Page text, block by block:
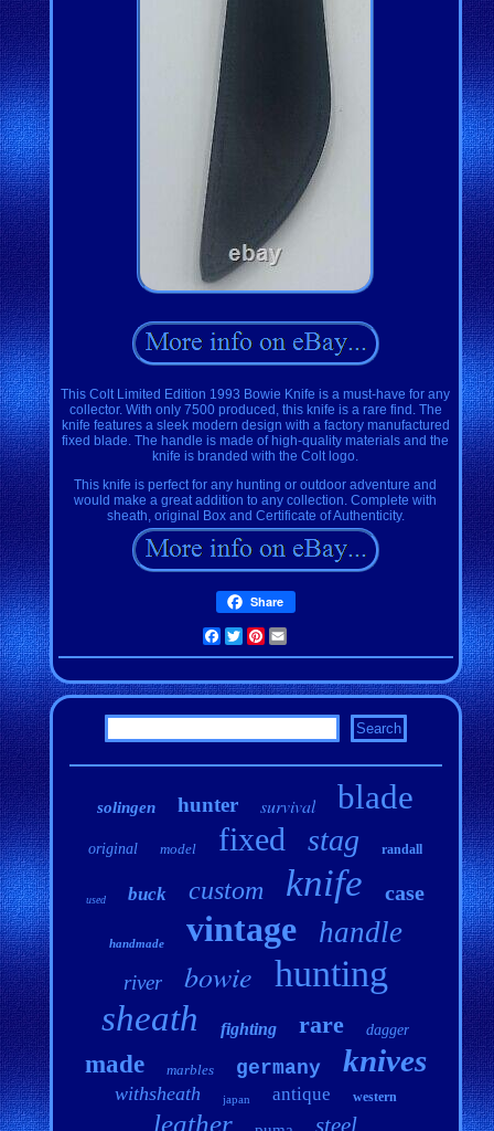
This Colt Limited Edition 1993 Bowie Knife is a must-have for any
collector. With only 7500 produced, this knife is a rare find. The
knife features a sleek modern design with a factory manufactured
fixed blade. The handle is made of high-quality materials and the
knife is branded with the Colt logo.
This knife is perfect for any hunting or outdoor adventure and
would make a great addition to any collection. Complete with
sheath, original Box and Certificate of Authenticity.
Share
Facebook
TwitterPinterest
solingen hunter survival blade
original model fixed stag randall
used buck custom knife case
handmade vintage handle
river bowie hunting
sheath fighting rare dagger
made marbles germany knives
withsheath japan antique western
leather steel